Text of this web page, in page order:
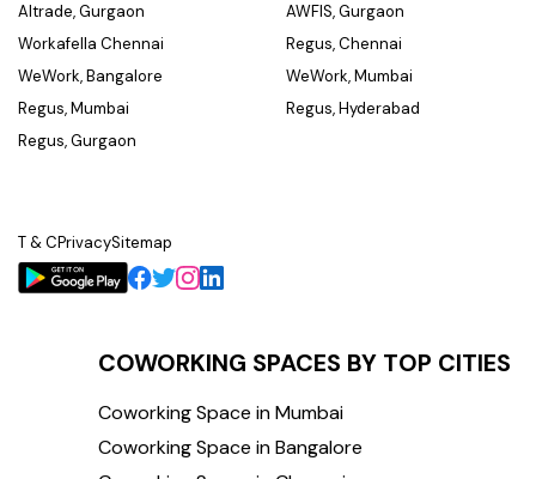
Altrade, Gurgaon
Workafella Chennai
WeWork, Bangalore
Regus, Mumbai
Regus, Gurgaon
AWFIS, Gurgaon
Regus, Chennai
WeWork, Mumbai
Regus, Hyderabad
T & CPrivacySitemap
COWORKING SPACES BY TOP CITIES
Coworking Space in Mumbai
Coworking Space in Bangalore